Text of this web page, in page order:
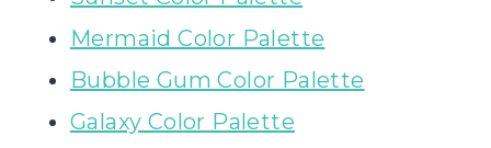
Mermaid Color Palette
Bubble Gum Color Palette
Galaxy Color Palette